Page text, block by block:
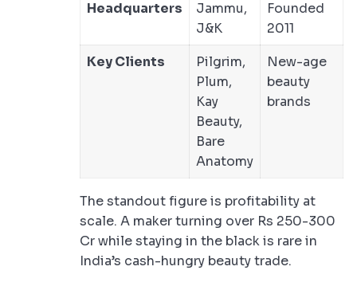
Headquarters
Jammu,
J&K
Founded
2011
Key Clients
Pilgrim,
Plum,
Kay
Beauty,
Bare
Anatomy
New-age
beauty
brands
The standout figure is profitability at
scale. A maker turning over Rs 250-300
Cr while staying in the black is rare in
India’s cash-hungry beauty trade.